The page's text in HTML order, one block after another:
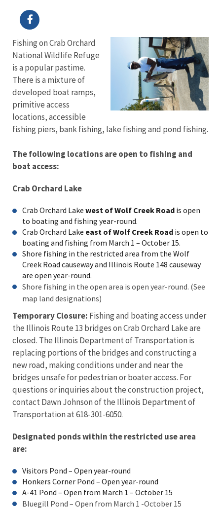
Fishing on Crab Orchard
National Wildlife Refuge
is a popular pastime.
There is a mixture of
developed boat ramps,
primitive access
locations, accessible
fishing piers, bank fishing, lake fishing and pond fishing.
The following locations are open to fishing and
boat access:
Crab Orchard Lake
Crab Orchard Lake west of Wolf Creek Road is open
to boating and fishing year-round.
Crab Orchard Lake east of Wolf Creek Road is open to
boating and fishing from March 1 – October 15.
Shore fishing in the restricted area from the Wolf
Creek Road causeway and Illinois Route 148 causeway
are open year-round.
Shore fishing in the open area is open year-round. (See
map land designations)
Temporary Closure: Fishing and boating access under
the Illinois Route 13 bridges on Crab Orchard Lake are
closed. The Illinois Department of Transportation is
replacing portions of the bridges and constructing a
new road, making conditions under and near the
bridges unsafe for pedestrian or boater access. For
questions or inquiries about the construction project,
contact Dawn Johnson of the Illinois Department of
Transportation at 618-301-6050.
Designated ponds within the restricted use area
are:
Visitors Pond – Open year-round
Honkers Corner Pond – Open year-round
A-41 Pond – Open from March 1 – October 15
Bluegill Pond – Open from March 1 -October 15